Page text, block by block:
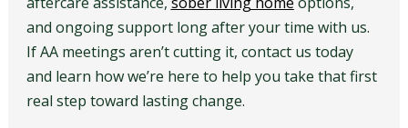
and ongoing support long after your time with us.
If AA meetings aren’t cutting it, contact us today
and learn how we’re here to help you take that first
real step toward lasting change.